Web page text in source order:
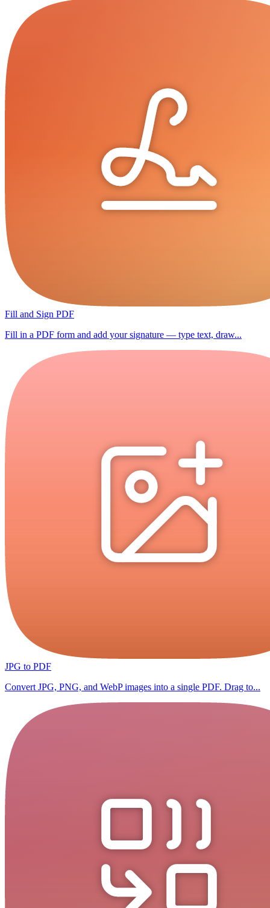
Fill and Sign PDF
Fill in a PDF form and add your signature — type text, draw...
JPG to PDF
Convert JPG, PNG, and WebP images into a single PDF. Drag to...